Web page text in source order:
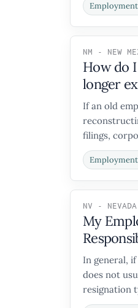
NM - NEW
How do
longer
If an old
filings,
NV - NEVADA
My
In general,
does not
resignation